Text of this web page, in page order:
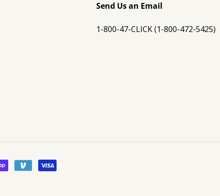
Send Us an Email
1-800-47-CLICK (1-800-472-5425)